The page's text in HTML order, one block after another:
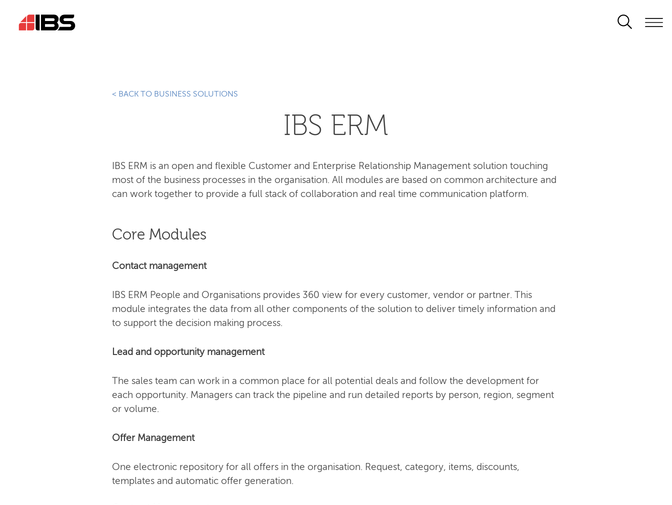
< BACK TO BUSINESS SOLUTIONS
IBS ERM
IBS ERM is an open and flexible Customer and Enterprise Relationship Management solution touching
most of the business processes in the organisation. All modules are based on common architecture and
can work together to provide a full stack of collaboration and real time communication platform.
Core Modules
Contact management
IBS ERM People and Organisations provides 360 view for every customer, vendor or partner. This
module integrates the data from all other components of the solution to deliver timely information and
to support the decision making process.
Lead and opportunity management
The sales team can work in a common place for all potential deals and follow the development for
each opportunity. Managers can track the pipeline and run detailed reports by person, region, segment
or volume.
Offer Management
One electronic repository for all offers in the organisation. Request, category, items, discounts,
templates and automatic offer generation.